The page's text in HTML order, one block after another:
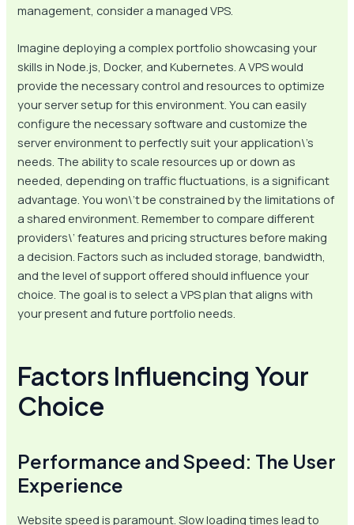
management, consider a managed VPS.
Imagine deploying a complex portfolio showcasing your
skills in Node.js, Docker, and Kubernetes. A VPS would
provide the necessary control and resources to optimize
your server setup for this environment. You can easily
configure the necessary software and customize the
server environment to perfectly suit your application\’s
needs. The ability to scale resources up or down as
needed, depending on traffic fluctuations, is a significant
advantage. You won\’t be constrained by the limitations of
a shared environment. Remember to compare different
providers\’ features and pricing structures before making
a decision. Factors such as included storage, bandwidth,
and the level of support offered should influence your
choice. The goal is to select a VPS plan that aligns with
your present and future portfolio needs.
Factors Influencing Your
Choice
Performance and Speed: The User
Experience
Website speed is paramount. Slow loading times lead to